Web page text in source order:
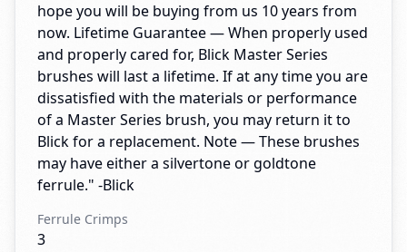
hope you will be buying from us 10 years from
now. Lifetime Guarantee — When properly used
and properly cared for, Blick Master Series
brushes will last a lifetime. If at any time you are
dissatisfied with the materials or performance
of a Master Series brush, you may return it to
Blick for a replacement. Note — These brushes
may have either a silvertone or goldtone
ferrule." -Blick
Ferrule Crimps
3